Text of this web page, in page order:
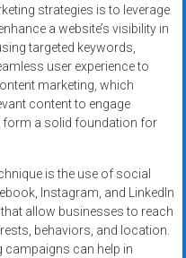
strategies is to leverage
a website’s visibility in
targeted keywords,
user experience to
marketing, which
content to engage
form a solid foundation for
is the use of social
Instagram, and LinkedIn
allow businesses to reach
behaviors, and location.
campaigns can help in